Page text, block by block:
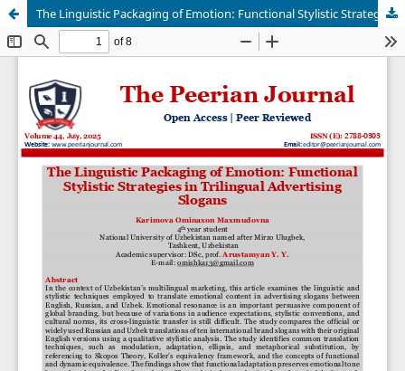
The Linguistic Packaging of Emotion: Functional Stylistic Strategies in Trilingual Advertising Slogans